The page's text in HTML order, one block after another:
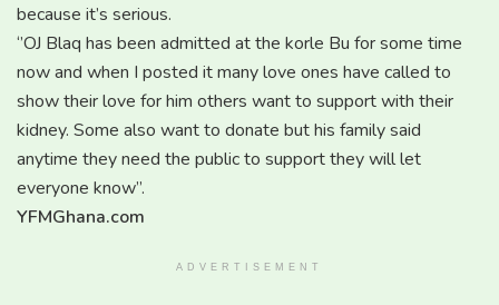
because it’s serious.
‘’OJ Blaq has been admitted at the korle Bu for some time
now and when I posted it many love ones have called to
show their love for him others want to support with their
kidney. Some also want to donate but his family said
anytime they need the public to support they will let
everyone know’’.
YFMGhana.com
ADVERTISEMENT